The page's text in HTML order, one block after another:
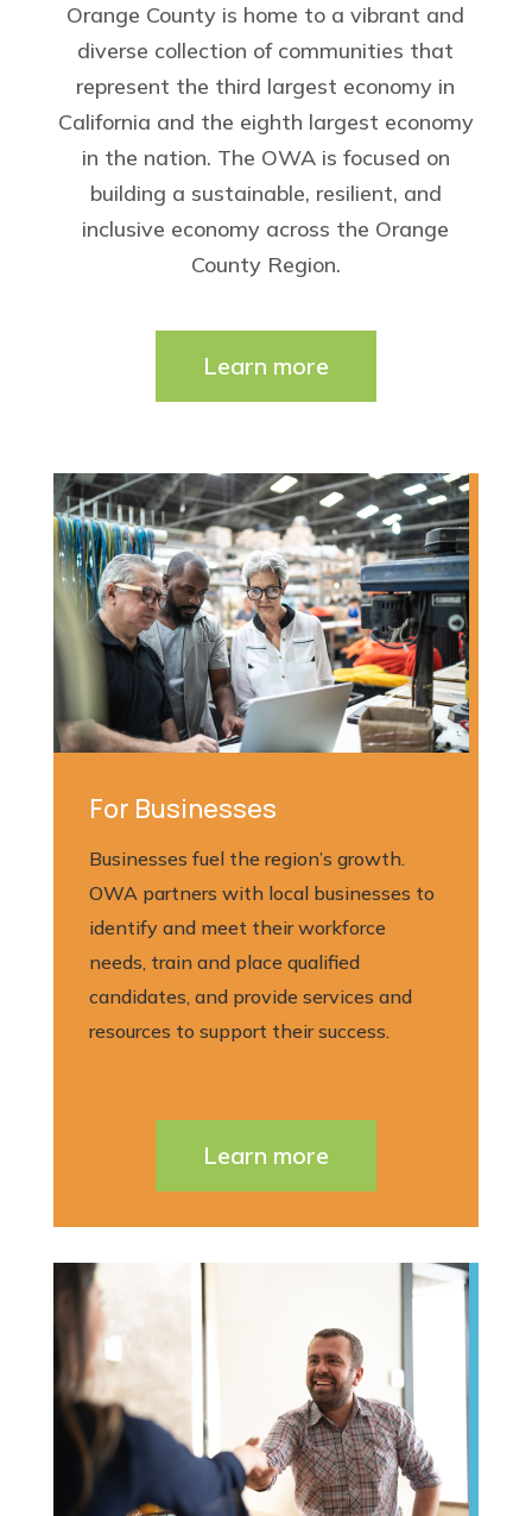
Orange County is home to a vibrant and
diverse collection of communities that
represent the third largest economy in
California and the eighth largest economy
in the nation. The OWA is focused on
building a sustainable, resilient, and
inclusive economy across the Orange
County Region.
Learn more
For Businesses
Businesses fuel the region’s growth.
OWA partners with local businesses to
identify and meet their workforce
needs, train and place qualified
candidates, and provide services and
resources to support their success.
Learn more